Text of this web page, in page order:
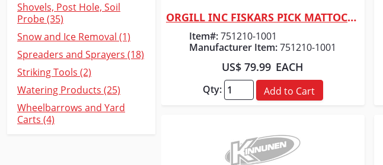
Shovels, Post Hole, Soil
Probe (35)
Snow and Ice Removal (1)
Spreaders and Sprayers (18)
Striking Tools (2)
Watering Products (25)
Wheelbarrows and Yard
Carts (4)
Quick View
ORGILL INC FISKARS PICK MATTOCK 5LB 36"
Item#:751210-1001
Manufacturer Item:751210-1001
US$ 79.99 EACH
Qty: Add to Cart